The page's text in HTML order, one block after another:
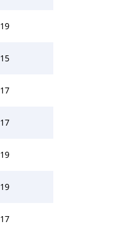
19
15
17
17
19
19
17